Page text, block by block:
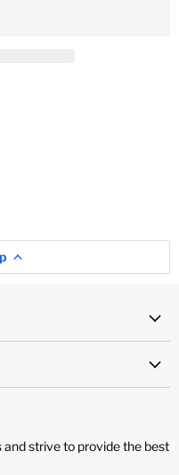
and strive to provide the best